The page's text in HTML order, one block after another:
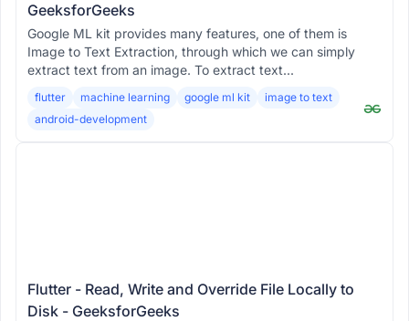
GeeksforGeeks
Google ML kit provides many features, one of them is
Image to Text Extraction, through which we can simply
extract text from an image. To extract text...
flutter machine learning google ml kit
image to text
android-development
Flutter - Read, Write and Override File Locally to
Disk - GeeksforGeeks